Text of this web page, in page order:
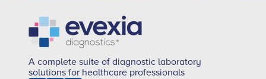
A complete suite of diagnostic laboratory
solutions for healthcare professionals